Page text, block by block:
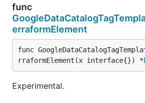
func
erraformElement
func
rraformElement(x interface{}) *
Experimental.